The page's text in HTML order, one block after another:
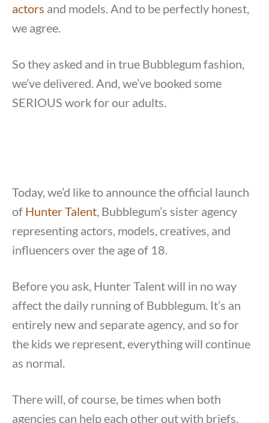
actors and models. And to be perfectly honest,
we agree.
So they asked and in true Bubblegum fashion,
we’ve delivered. And, we’ve booked some
SERIOUS work for our adults.
Today, we’d like to announce the official launch
of Hunter Talent , Bubblegum’s sister agency
representing actors, models, creatives, and
influencers over the age of 18.
Before you ask, Hunter Talent will in no way
affect the daily running of Bubblegum. It’s an
entirely new and separate agency, and so for
the kids we represent, everything will continue
as normal.
There will, of course, be times when both
agencies can help each other out with briefs,